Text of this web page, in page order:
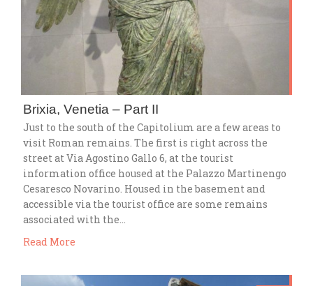
Brixia, Venetia – Part II
Just to the south of the Capitolium are a few areas to
visit Roman remains. The first is right across the
street at Via Agostino Gallo 6, at the tourist
information office housed at the Palazzo Martinengo
Cesaresco Novarino. Housed in the basement and
accessible via the tourist office are some remains
associated with the…
Read More